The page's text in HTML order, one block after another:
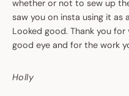
whether or not to sew up
saw you on insta using it as
Looked good. Thank you for
good eye and for the work
Holly